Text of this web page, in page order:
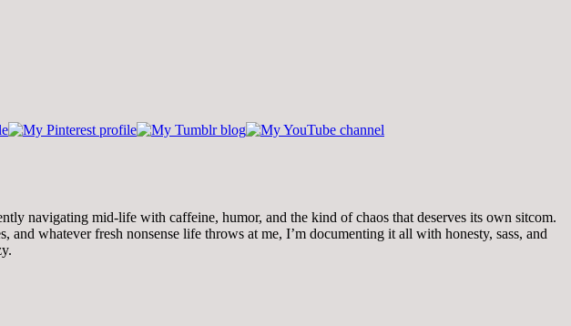
navigating mid-life with caffeine, humor, and the kind of chaos that deserves its own sitcom.
whatever fresh nonsense life throws at me, I’m documenting it all with honesty, sass, and